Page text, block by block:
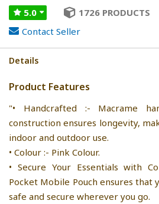
5.0
1726 PRODUCTS
Contact Seller
Details
Product Features
"• Handcrafted :- Macrame
construction ensures longevity,
indoor and outdoor use.
• Colour :- Pink Colour.
• Secure Your Essentials with
Pocket Mobile Pouch ensures that
safe and secure wherever you go.